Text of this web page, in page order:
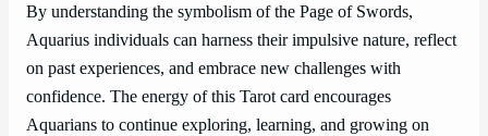
By understanding the symbolism of the Page of Swords,
Aquarius individuals can harness their impulsive nature, reflect
on past experiences, and embrace new challenges with
confidence. The energy of this Tarot card encourages
Aquarians to continue exploring, learning, and growing on